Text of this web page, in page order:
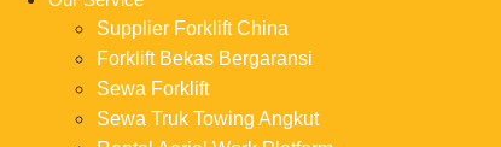
Supplier Forklift China
Forklift Bekas Bergaransi
Sewa Forklift
Sewa Truk Towing Angkut